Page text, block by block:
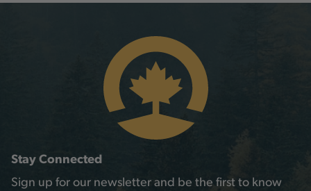
Stay Connected
Sign up for our newsletter and be the first to know